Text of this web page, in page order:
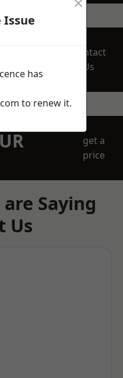
Contact
Us
get a
price
Saying
Us
Issue
has
to renew it.